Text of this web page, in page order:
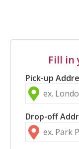
Fill in
Pick-up
Drop-off